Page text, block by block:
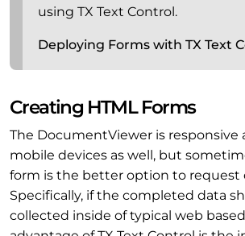
using TX Text Control.
Deploying Forms with TX Text
Creating HTML Forms
The DocumentViewer is responsive
mobile devices as well, but
form is the better option to request
Specifically, if the completed data
collected inside of typical web